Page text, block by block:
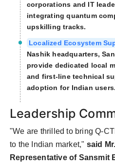
corporations and IT
integrating quantum
upskilling tracks.
Localized Ecosystem
Nashik headquarters,
provide dedicated local
and first-line technical
adoption for Indian users.
Leadership
"We are thrilled to bring Q-
to the Indian market," said
Representative of Sansmit